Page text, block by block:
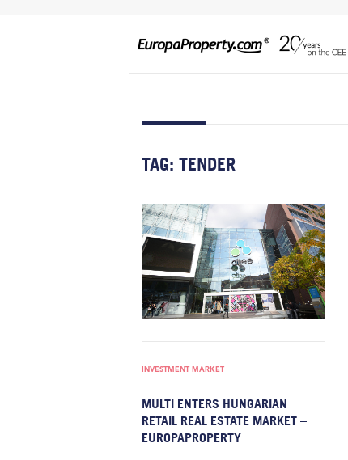
TAG: TENDER
INVESTMENT MARKET
MULTI ENTERS HUNGARIAN
RETAIL REAL ESTATE MARKET –
EUROPAPROPERTY